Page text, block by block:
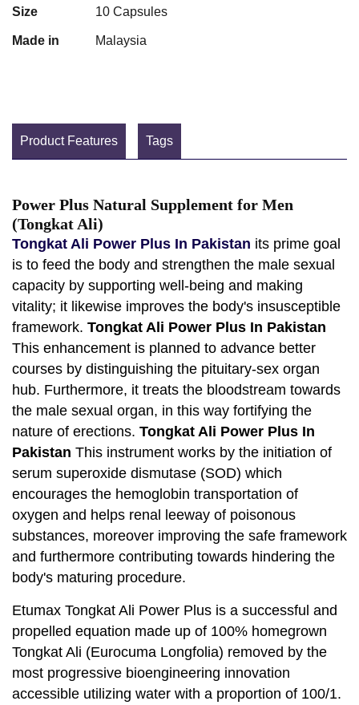
Size 10 Capsules
Made in Malaysia
Product Features Tags
Power Plus Natural Supplement for Men
(Tongkat Ali)
Tongkat Ali Power Plus In Pakistan its prime goal
is to feed the body and strengthen the male sexual
capacity by supporting well-being and making
vitality; it likewise improves the body's insusceptible
framework. Tongkat Ali Power Plus In Pakistan
This enhancement is planned to advance better
courses by distinguishing the pituitary-sex organ
hub. Furthermore, it treats the bloodstream towards
the male sexual organ, in this way fortifying the
nature of erections. Tongkat Ali Power Plus In
Pakistan This instrument works by the initiation of
serum superoxide dismutase (SOD) which
encourages the hemoglobin transportation of
oxygen and helps renal leeway of poisonous
substances, moreover improving the safe framework
and furthermore contributing towards hindering the
body's maturing procedure.
Etumax Tongkat Ali Power Plus is a successful and
propelled equation made up of 100% homegrown
Tongkat Ali (Eurocuma Longfolia) removed by the
most progressive bioengineering innovation
accessible utilizing water with a proportion of 100/1.